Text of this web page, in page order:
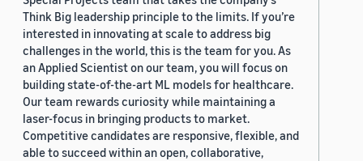
Think Big leadership principle to the limits. If you’re
interested in innovating at scale to address big
challenges in the world, this is the team for you. As
an Applied Scientist on our team, you will focus on
building state-of-the-art ML models for healthcare.
Our team rewards curiosity while maintaining a
laser-focus in bringing products to market.
Competitive candidates are responsive, flexible, and
able to succeed within an open, collaborative,